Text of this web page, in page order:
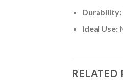
Durability:
Ideal Use:
RELATED